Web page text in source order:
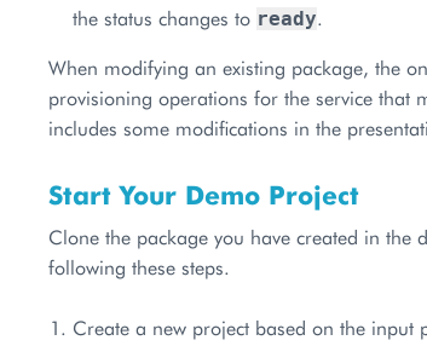
the status changes to ready.
When modifying an existing package, the
provisioning operations for the service that
includes some modifications in the
Start Your Demo Project
Clone the package you have created in the
following these steps.
Create a new project based on the input